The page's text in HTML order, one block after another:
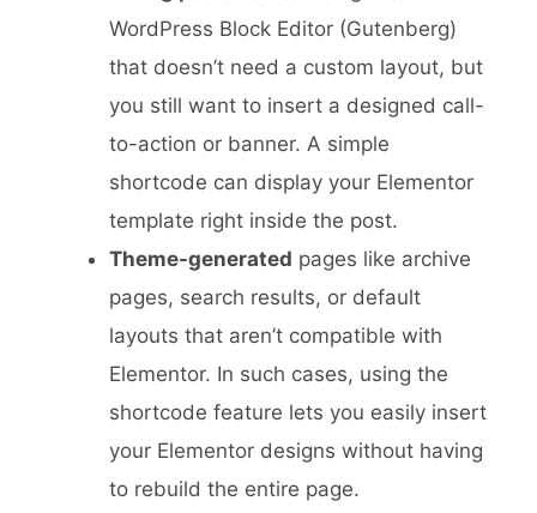
WordPress Block Editor (Gutenberg)
that doesn’t need a custom layout, but
you still want to insert a designed call-
to-action or banner. A simple
shortcode can display your Elementor
template right inside the post.
Theme-generated pages like archive
pages, search results, or default
layouts that aren’t compatible with
Elementor. In such cases, using the
shortcode feature lets you easily insert
your Elementor designs without having
to rebuild the entire page.